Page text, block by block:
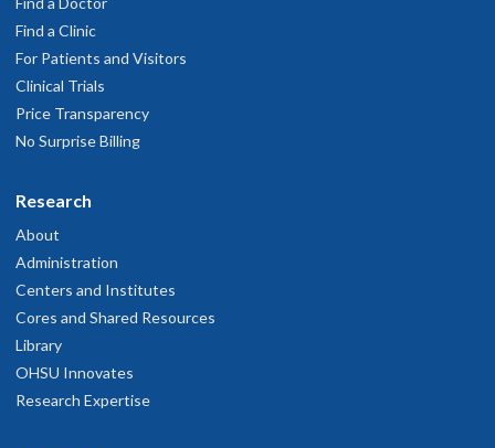
Find a Clinic
For Patients and Visitors
Clinical Trials
Price Transparency
No Surprise Billing
Research
About
Administration
Centers and Institutes
Cores and Shared Resources
Library
OHSU Innovates
Research Expertise